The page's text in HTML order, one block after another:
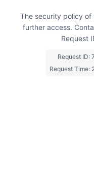
The security policy of
further access.
Request
Request ID:
Request Time: